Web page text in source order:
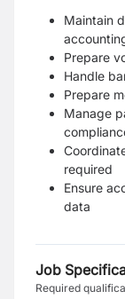
Maintain
Prepare
Handle
Prepare
Manage
required
Ensure
data
Job
Required